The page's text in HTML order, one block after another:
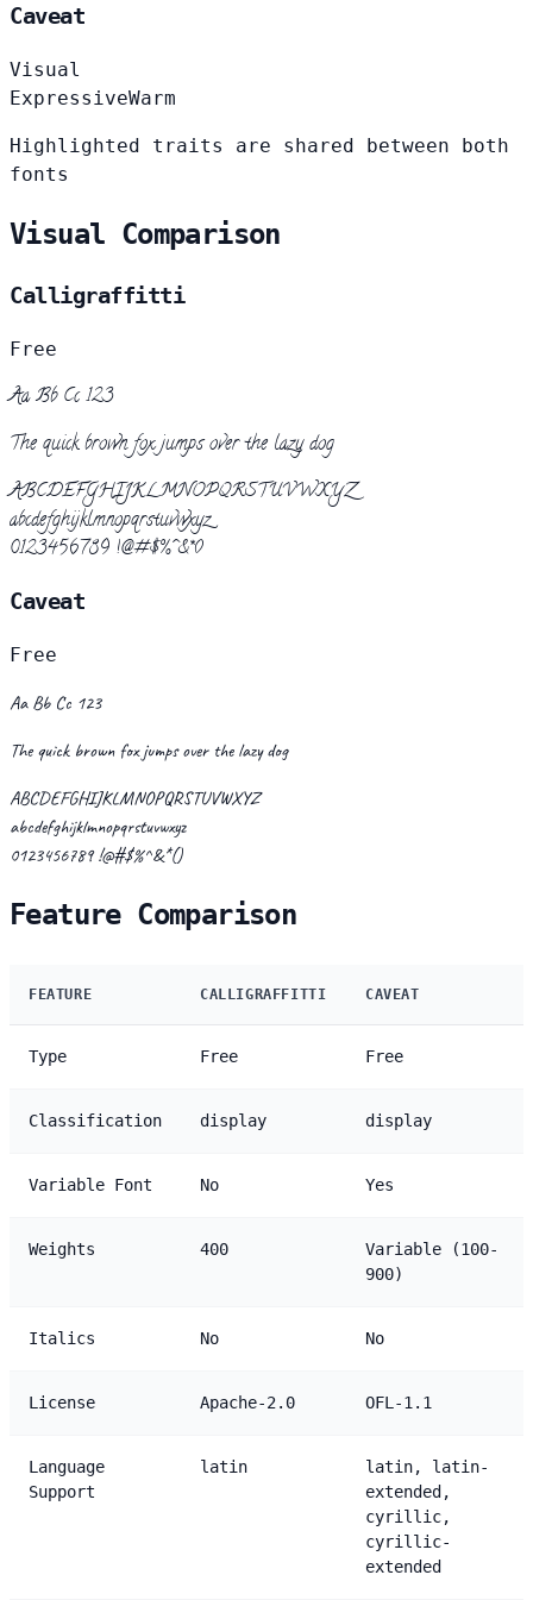
Caveat
Visual
ExpressiveWarm
Highlighted traits are shared between both
fonts
Visual Comparison
Calligraffitti
Free
Aa Bb Cc 123
The quick brown fox jumps over the lazy dog
ABCDEFGHIJKLMNOPQRSTUVWXYZ
abcdefghijklmnopqrstuvwxyz
0123456789 !@#$%^&*()
Caveat
Free
Aa Bb Cc 123
The quick brown fox jumps over the lazy dog
ABCDEFGHIJKLMNOPQRSTUVWXYZ
abcdefghijklmnopqrstuvwxyz
0123456789 !@#$%^&*()
Feature Comparison
FEATURE CALLIGRAFFITTI CAVEAT
Type Free Free
Classification display display
Variable Font No Yes
Weights 400
Variable (100-
900)
Italics No No
License Apache-2.0 OFL-1.1
Language
Support
latin
latin, latin-
extended,
cyrillic,
cyrillic-
extended